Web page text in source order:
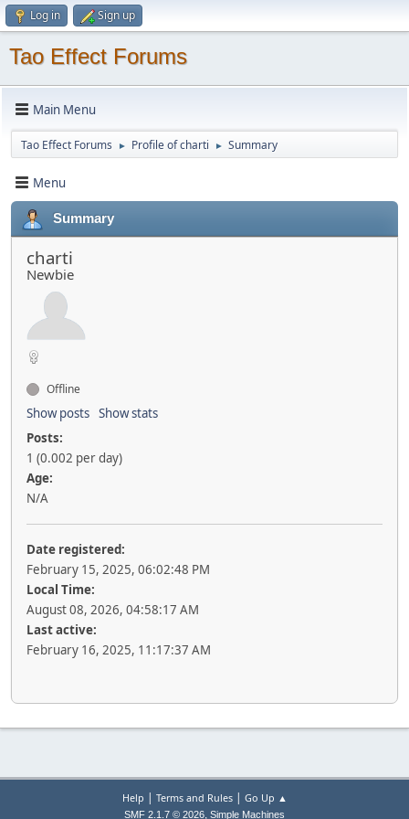
Log in Sign up
Tao Effect Forums
Main Menu
Tao Effect Forums ► Profile of charti ► Summary
Menu
Summary
charti
Newbie
Offline
Show posts Show stats
Posts:
1 (0.002 per day)
Age:
N/A
Date registered:
February 15, 2025, 06:02:48 PM
Local Time:
August 08, 2026, 04:58:17 AM
Last active:
February 16, 2025, 11:17:37 AM
Help | Terms and Rules| Go Up ▲
SMF 2.1.7 © 2026, Simple Machines